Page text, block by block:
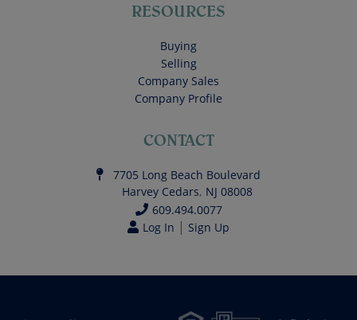
RESOURCES
Buying
Selling
Company Sales
Company Profile
CONTACT
7705 Long Beach Boulevard
Harvey Cedars, NJ 08008
609.494.0077
Log In | Sign Up